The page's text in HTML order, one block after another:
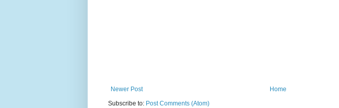
Newer Post
Home
Subscribe to: Post Comments (Atom)